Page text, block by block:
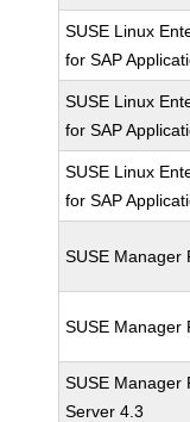
SUSE Linux
for SAP
SUSE Linux
for SAP
SUSE Linux
for SAP
SUSE Manager
SUSE Manager
SUSE Manager
Server 4.3